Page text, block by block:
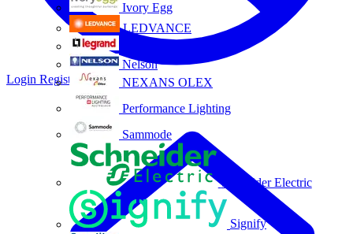
Ivory Egg
LEDVANCE
Nelson
NEXANS OLEX
Performance Lighting
Sammode
Schneider Electric
Signify
Login Register